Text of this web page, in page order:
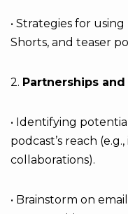
• Strategies for
Shorts, and teaser
2. Partnerships
• Identifying
podcast’s reach
collaborations).
• Brainstorm on